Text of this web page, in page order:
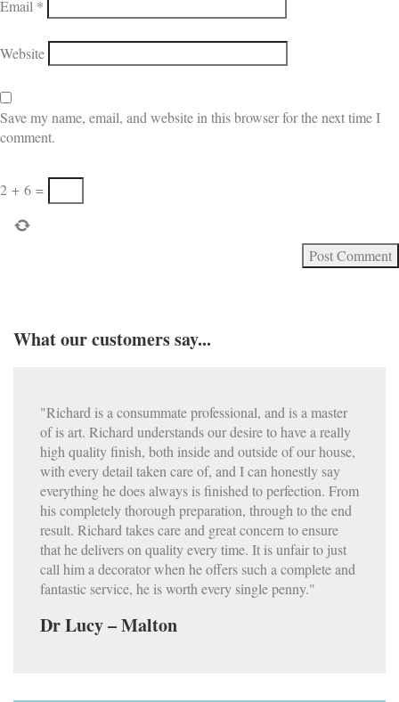
Email *
Website
Save my name, email, and website in this browser for the next time I
comment.
2 + 6 =
What our customers say...
"Richard is a consummate professional, and is a master
of is art. Richard understands our desire to have a really
high quality finish, both inside and outside of our house,
with every detail taken care of, and I can honestly say
everything he does always is finished to perfection. From
his completely thorough preparation, through to the end
result. Richard takes care and great concern to ensure
that he delivers on quality every time. It is unfair to just
call him a decorator when he offers such a complete and
fantastic service, he is worth every single penny."
Dr Lucy – Malton